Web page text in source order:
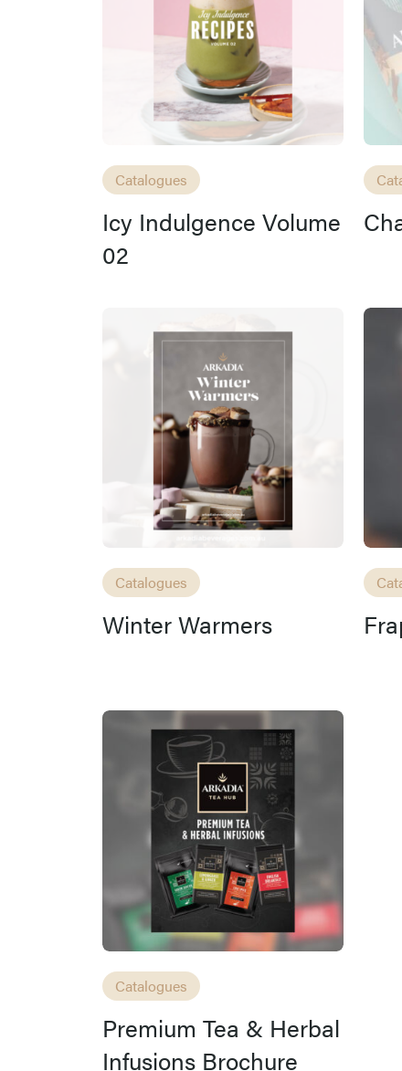
Catalogues
Icy Indulgence Volume
02
Catalogues
Winter Warmers
Catalogues
Premium Tea & Herbal
Infusions Brochure